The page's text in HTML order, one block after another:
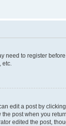
to register
etc.
edit a post by
post when you
edited the post,